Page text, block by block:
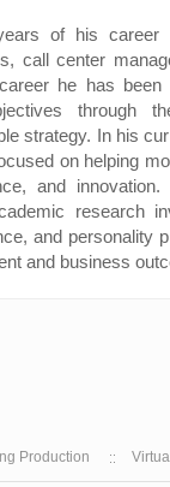
of his career
call center
he has been
through
strategy. In his
on helping
and
research
and personality
and business
Production